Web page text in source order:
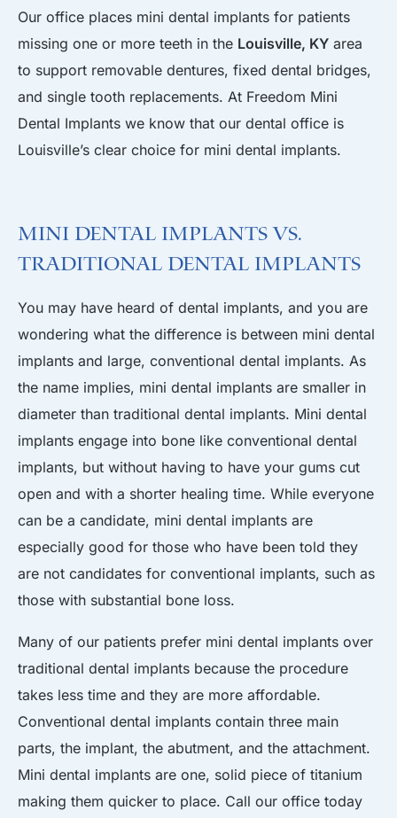
Our office places mini dental implants for patients
missing one or more teeth in the Louisville, KY area
to support removable dentures, fixed dental bridges,
and single tooth replacements. At Freedom Mini
Dental Implants we know that our dental office is
Louisville’s clear choice for mini dental implants.
Mini Dental Implants Vs.
Traditional Dental Implants
You may have heard of dental implants, and you are
wondering what the difference is between mini dental
implants and large, conventional dental implants. As
the name implies, mini dental implants are smaller in
diameter than traditional dental implants. Mini dental
implants engage into bone like conventional dental
implants, but without having to have your gums cut
open and with a shorter healing time. While everyone
can be a candidate, mini dental implants are
especially good for those who have been told they
are not candidates for conventional implants, such as
those with substantial bone loss.
Many of our patients prefer mini dental implants over
traditional dental implants because the procedure
takes less time and they are more affordable.
Conventional dental implants contain three main
parts, the implant, the abutment, and the attachment.
Mini dental implants are one, solid piece of titanium
making them quicker to place. Call our office today